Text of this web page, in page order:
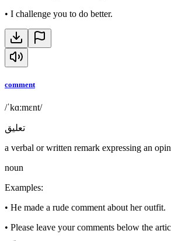
• I challenge you to do better.
comment
/ˈkɑːmɛnt/
تعليق
a verbal or written remark expressing an
noun
Examples:
• He made a rude comment about her outfit.
• Please leave your comments below the